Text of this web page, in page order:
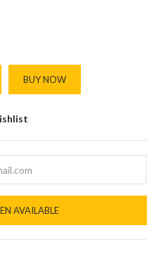
BUY NOW
AVAILABLE